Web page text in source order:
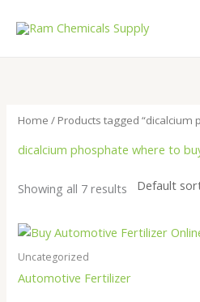
Home / Products tagged “dicalcium
dicalcium phosphate where to
Showing all 7 results
Uncategorized
Automotive Fertilizer